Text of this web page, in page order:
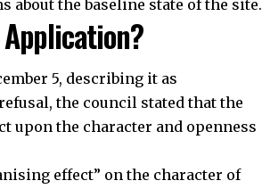
about the baseline state of the site.
5, describing it as
the council stated that the
upon the character and openness
effect” on the character of